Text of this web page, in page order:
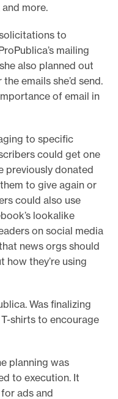
more.
to
mailing
also planned out
emails she’d send.
of email in
to specific
could get one
previously donated
to give again or
could also use
lookalike
on social media
news orgs should
how they’re using
Was finalizing
shirts to encourage
planning was
to execution. It
ads and